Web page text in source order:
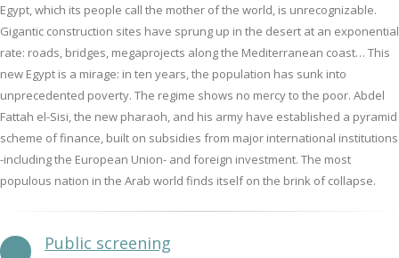
Egypt, which its people call the mother of the world, is unrecognizable.
Gigantic construction sites have sprung up in the desert at an exponential
rate: roads, bridges, megaprojects along the Mediterranean coast… This
new Egypt is a mirage: in ten years, the population has sunk into
unprecedented poverty. The regime shows no mercy to the poor. Abdel
Fattah el-Sisi, the new pharaoh, and his army have established a pyramid
scheme of finance, built on subsidies from major international institutions
-including the European Union- and foreign investment. The most
populous nation in the Arab world finds itself on the brink of collapse.
Public screening